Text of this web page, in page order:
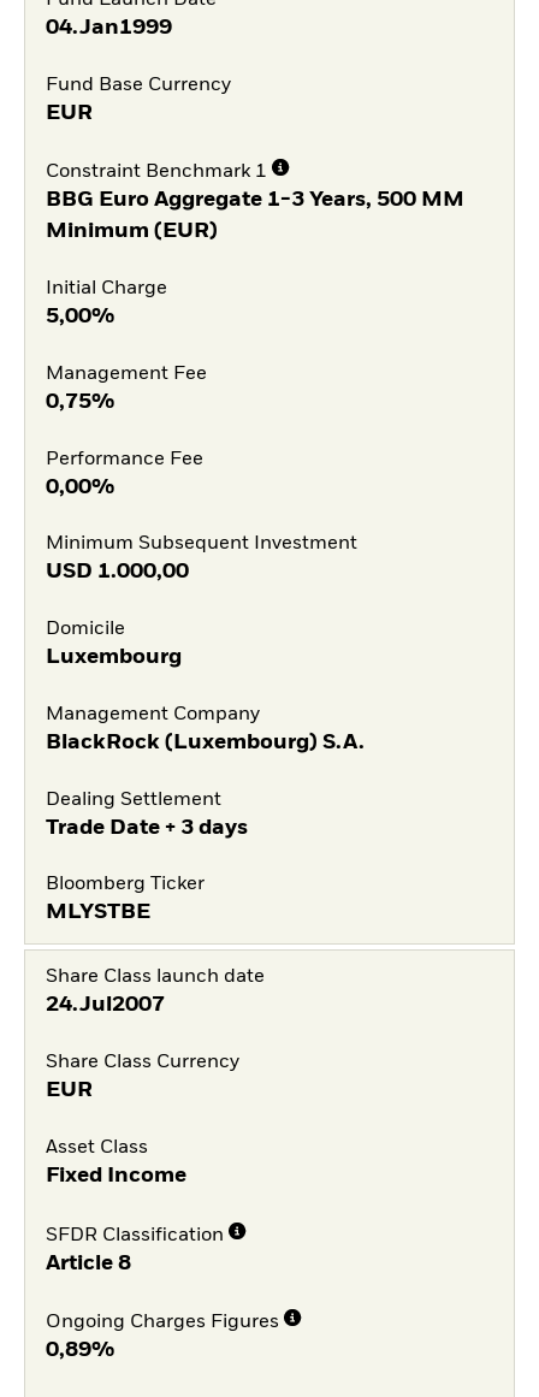
04.Jan1999
Fund Base Currency
EUR
Constraint Benchmark 1
BBG Euro Aggregate 1-3 Years, 500 MM
Minimum (EUR)
Initial Charge
5,00%
Management Fee
0,75%
Performance Fee
0,00%
Minimum Subsequent Investment
USD 1.000,00
Domicile
Luxembourg
Management Company
BlackRock (Luxembourg) S.A.
Dealing Settlement
Trade Date + 3 days
Bloomberg Ticker
MLYSTBE
Share Class launch date
24.Jul2007
Share Class Currency
EUR
Asset Class
Fixed Income
SFDR Classification
Article 8
Ongoing Charges Figures
0,89%